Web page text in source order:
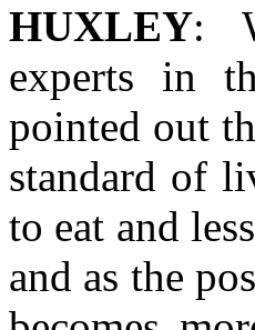
HUXLEY:
experts in
pointed out
standard of
to eat and
and as the